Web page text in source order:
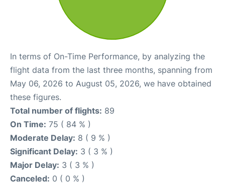
In terms of On-Time Performance, by analyzing the
flight data from the last three months, spanning from
May 06, 2026 to August 05, 2026, we have obtained
these figures.
Total number of flights: 89
On Time: 75 ( 84 % )
Moderate Delay: 8 ( 9 % )
Significant Delay: 3 ( 3 % )
Major Delay: 3 ( 3 % )
Canceled: 0 ( 0 % )